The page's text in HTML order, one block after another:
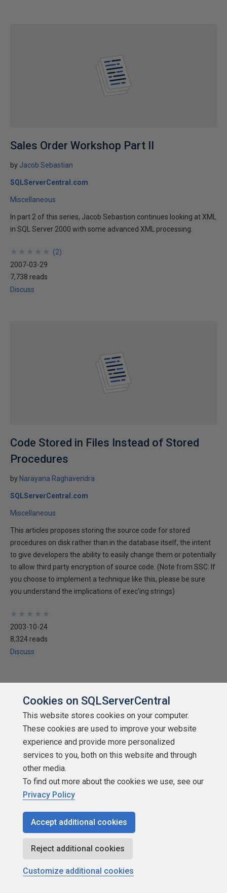
Sales Order Workshop Part II
by Jacob Sebastian
SQLServerCentral.com
Miscellaneous
In part 2 of this series, Jacob Sebastion continues looking at XML
in SQL Server 2000 with some advanced XML processing.
★
★
★
★
★
★
★
★
★
★ (2)
2007-03-29
7,738 reads
Discuss
Code Stored in Files Instead of Stored
Procedures
by Narayana Raghavendra
SQLServerCentral.com
Miscellaneous
This articles proposes storing the source code for stored
procedures on disk rather than in the database itself, the intent
to give developers the ability to easily change them or potentially
to allow third party encryption of source code. (Note from SSC: If
you choose to implement a technique like this, please be sure
you understand the implications of exec'ing strings)
★
★
★
★
★
★
★
★
★
★
2003-10-24
8,324 reads
Discuss
Stevan Popovski
New Author! Stephan writes about why he thinks the bulk load
Cookies on SQLServerCentral
This website stores cookies on your computer.
These cookies are used to improve your website
experience and provide more personalized
services to you, both on this website and through
other media.
To find out more about the cookies we use, see our
Privacy Policy
Accept additional cookies
Reject additional cookies
Customize additional cookies